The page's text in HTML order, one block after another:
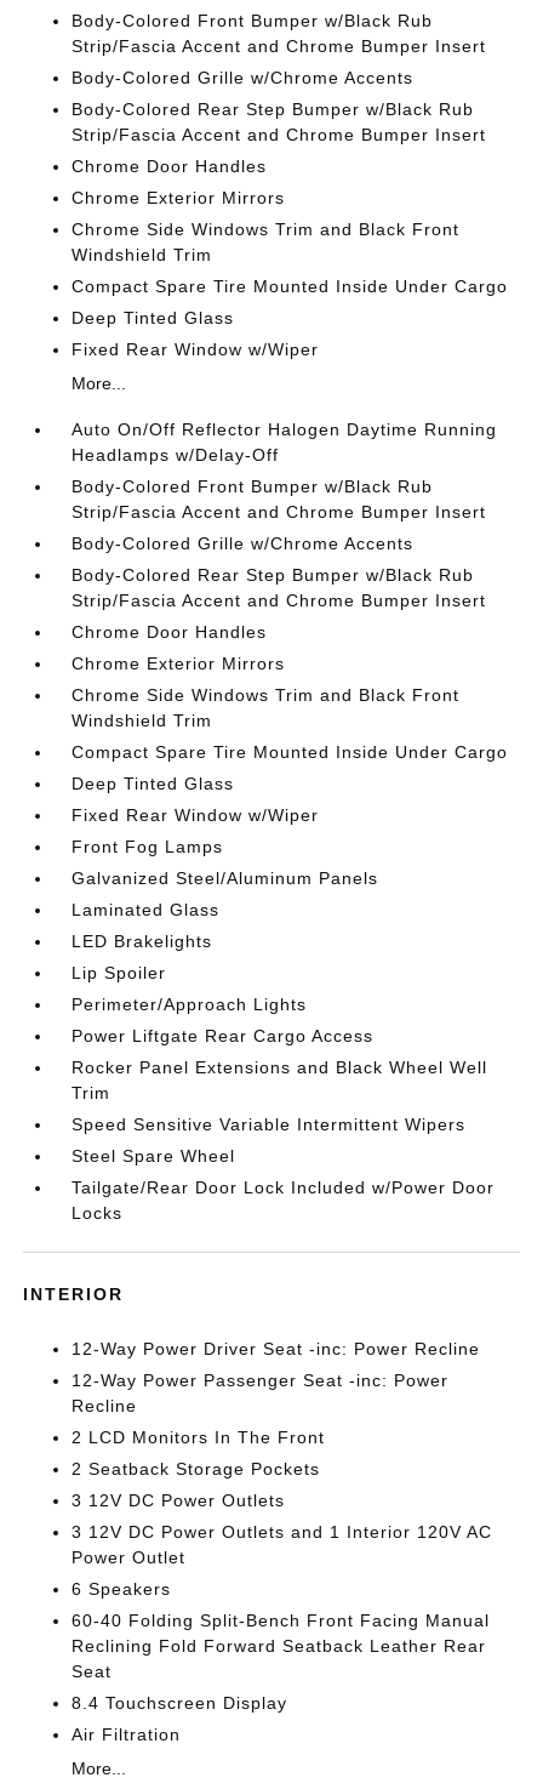
Body-Colored Front Bumper w/Black Rub
Strip/Fascia Accent and Chrome Bumper Insert
Body-Colored Grille w/Chrome Accents
Body-Colored Rear Step Bumper w/Black Rub
Strip/Fascia Accent and Chrome Bumper Insert
Chrome Door Handles
Chrome Exterior Mirrors
Chrome Side Windows Trim and Black Front
Windshield Trim
Compact Spare Tire Mounted Inside Under Cargo
Deep Tinted Glass
Fixed Rear Window w/Wiper
More...
Auto On/Off Reflector Halogen Daytime Running
Headlamps w/Delay-Off
Body-Colored Front Bumper w/Black Rub
Strip/Fascia Accent and Chrome Bumper Insert
Body-Colored Grille w/Chrome Accents
Body-Colored Rear Step Bumper w/Black Rub
Strip/Fascia Accent and Chrome Bumper Insert
Chrome Door Handles
Chrome Exterior Mirrors
Chrome Side Windows Trim and Black Front
Windshield Trim
Compact Spare Tire Mounted Inside Under Cargo
Deep Tinted Glass
Fixed Rear Window w/Wiper
Front Fog Lamps
Galvanized Steel/Aluminum Panels
Laminated Glass
LED Brakelights
Lip Spoiler
Perimeter/Approach Lights
Power Liftgate Rear Cargo Access
Rocker Panel Extensions and Black Wheel Well
Trim
Speed Sensitive Variable Intermittent Wipers
Steel Spare Wheel
Tailgate/Rear Door Lock Included w/Power Door
Locks
INTERIOR
12-Way Power Driver Seat -inc: Power Recline
12-Way Power Passenger Seat -inc: Power
Recline
2 LCD Monitors In The Front
2 Seatback Storage Pockets
3 12V DC Power Outlets
3 12V DC Power Outlets and 1 Interior 120V AC
Power Outlet
6 Speakers
60-40 Folding Split-Bench Front Facing Manual
Reclining Fold Forward Seatback Leather Rear
Seat
8.4 Touchscreen Display
Air Filtration
More...